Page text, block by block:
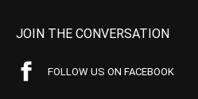
JOIN THE CONVERSATION
FOLLOW US ON FACEBOOK